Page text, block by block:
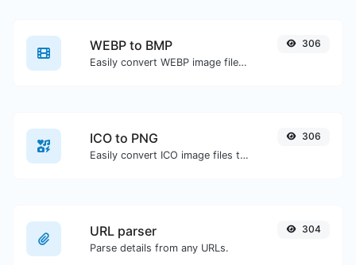
WEBP to BMP
Easily convert WEBP image files to BMP.
306
ICO to PNG
Easily convert ICO image files to PNG.
306
URL parser
Parse details from any URLs.
304